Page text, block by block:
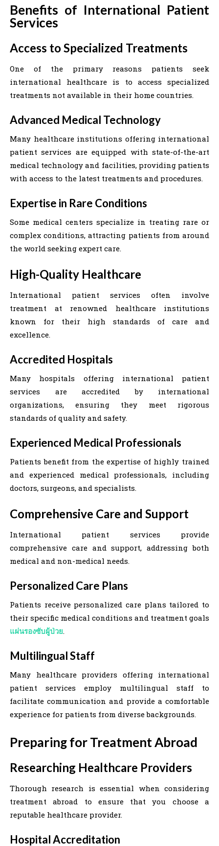
Benefits of International Patient
Services
Access to Specialized Treatments
One of the primary reasons patients seek
international healthcare is to access specialized
treatments not available in their home countries.
Advanced Medical Technology
Many healthcare institutions offering international
patient services are equipped with state-of-the-art
medical technology and facilities, providing patients
with access to the latest treatments and procedures.
Expertise in Rare Conditions
Some medical centers specialize in treating rare or
complex conditions, attracting patients from around
the world seeking expert care.
High-Quality Healthcare
International patient services often involve
treatment at renowned healthcare institutions
known for their high standards of care and
excellence.
Accredited Hospitals
Many hospitals offering international patient
services are accredited by international
organizations, ensuring they meet rigorous
standards of quality and safety.
Experienced Medical Professionals
Patients benefit from the expertise of highly trained
and experienced medical professionals, including
doctors, surgeons, and specialists.
Comprehensive Care and Support
International patient services provide
comprehensive care and support, addressing both
medical and non-medical needs.
Personalized Care Plans
Patients receive personalized care plans tailored to
their specific medical conditions and treatment goals
แผ่นรองซับผู้ป่วย.
Multilingual Staff
Many healthcare providers offering international
patient services employ multilingual staff to
facilitate communication and provide a comfortable
experience for patients from diverse backgrounds.
Preparing for Treatment Abroad
Researching Healthcare Providers
Thorough research is essential when considering
treatment abroad to ensure that you choose a
reputable healthcare provider.
Hospital Accreditation